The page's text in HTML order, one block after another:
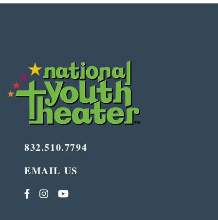
832.510.7794
EMAIL US